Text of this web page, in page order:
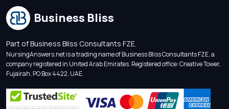
Business Bliss
Part of Business Bliss Consultants FZE.
NursingAnswers.net is a trading name of Business Bliss Consultants FZE, a
company registered in United Arab Emirates. Registered office: Creative Tower,
Fujairah, PO Box 4422, UAE.